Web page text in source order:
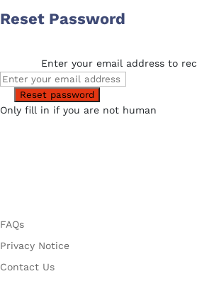
Reset Password
Enter your email address to
Only fill in if you are not human
FAQs
Privacy Notice
Contact Us